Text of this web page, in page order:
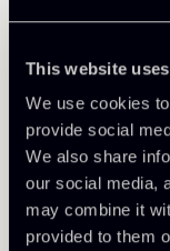
This website
We use cookies
provide social
We also share
our social media,
may combine it
provided to them
indicated by
on asset
protection of
detailed
rigorous
current ones,
safeguards to